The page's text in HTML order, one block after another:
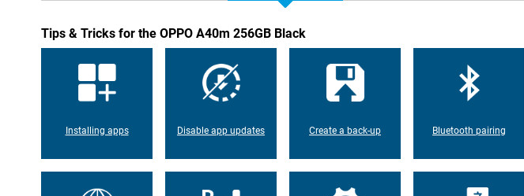
Tips & Tricks for the OPPO A40m 256GB Black
Installing apps Disable app updates Create a back-up Bluetooth pairing